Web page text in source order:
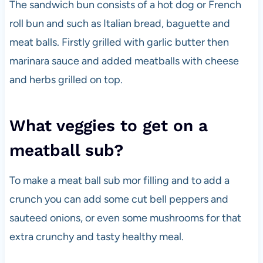
The sandwich bun consists of a hot dog or French
roll bun and such as Italian bread, baguette and
meat balls. Firstly grilled with garlic butter then
marinara sauce and added meatballs with cheese
and herbs grilled on top.
What veggies to get on a
meatball sub?
To make a meat ball sub mor filling and to add a
crunch you can add some cut bell peppers and
sauteed onions, or even some mushrooms for that
extra crunchy and tasty healthy meal.